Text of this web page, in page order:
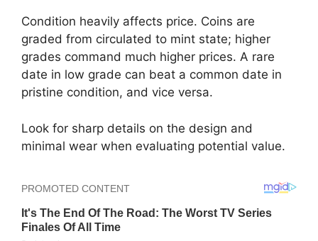
Condition heavily affects price. Coins are
graded from circulated to mint state; higher
grades command much higher prices. A rare
date in low grade can beat a common date in
pristine condition, and vice versa.
Look for sharp details on the design and
minimal wear when evaluating potential value.